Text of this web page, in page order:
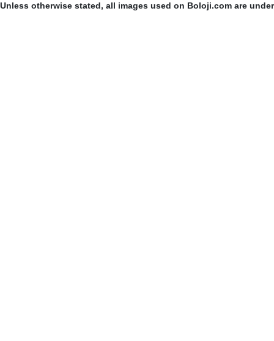
Unless otherwise stated, all images used on Boloji.com are